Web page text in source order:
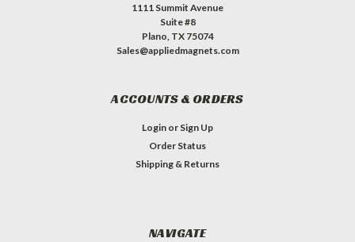
1111 Summit Avenue
Suite #8
Plano, TX 75074
Sales@appliedmagnets.com
ACCOUNTS & ORDERS
Login or Sign Up
Order Status
Shipping & Returns
NAVIGATE